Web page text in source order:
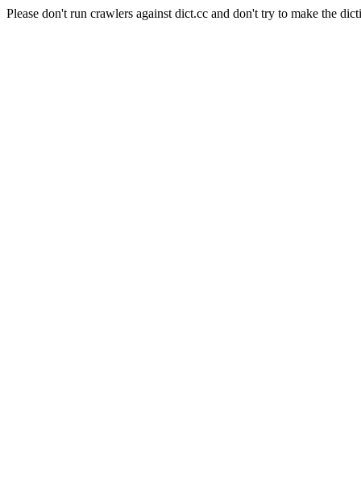
Please don't run crawlers against dict.cc and don't try to make the